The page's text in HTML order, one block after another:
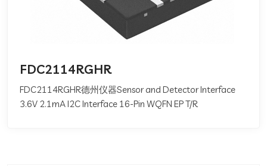
FDC2114RGHR
FDC2114RGHR德州仪器Sensor and Detector Interface
3.6V 2.1mA I2C Interface 16-Pin WQFN EP T/R